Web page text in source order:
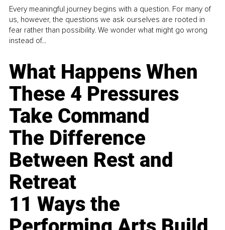
Every meaningful journey begins with a question. For many of
us, however, the questions we ask ourselves are rooted in
fear rather than possibility. We wonder what might go wrong
instead of...
What Happens When
These 4 Pressures
Take Command
The Difference
Between Rest and
Retreat
11 Ways the